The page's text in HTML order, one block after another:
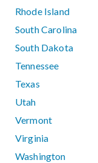
Rhode Island
South Carolina
South Dakota
Tennessee
Texas
Utah
Vermont
Virginia
Washington